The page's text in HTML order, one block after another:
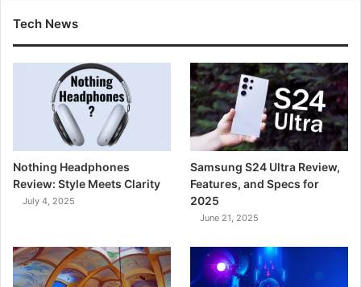
Tech News
Nothing Headphones
Review: Style Meets Clarity
July 4, 2025
Samsung S24 Ultra Review,
Features, and Specs for
2025
June 21, 2025